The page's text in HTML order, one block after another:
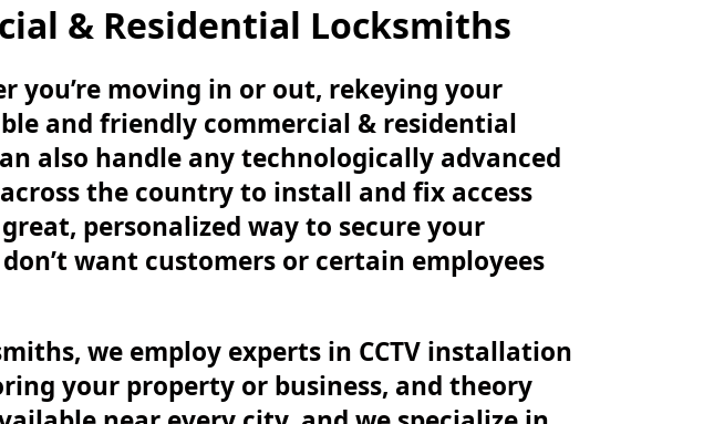
& Residential Locksmiths
you’re moving in or out, rekeying your
and friendly commercial & residential
also handle any technologically advanced
the country to install and fix access
personalized way to secure your
want customers or certain employees
we employ experts in CCTV installation
your property or business, and theory